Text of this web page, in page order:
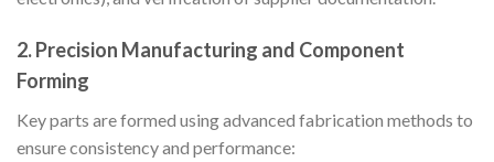
2. Precision Manufacturing and Component
Forming
Key parts are formed using advanced fabrication methods to
ensure consistency and performance: